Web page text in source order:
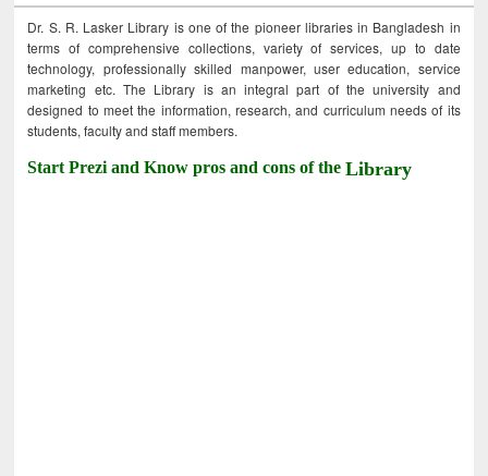
Dr. S. R. Lasker Library is one of the pioneer libraries in Bangladesh in
terms of comprehensive collections, variety of services, up to date
technology, professionally skilled manpower, user education, service
marketing etc. The Library is an integral part of the university and
designed to meet the information, research, and curriculum needs of its
students, faculty and staff members.
Start Prezi and Know pros and cons of theLibrary